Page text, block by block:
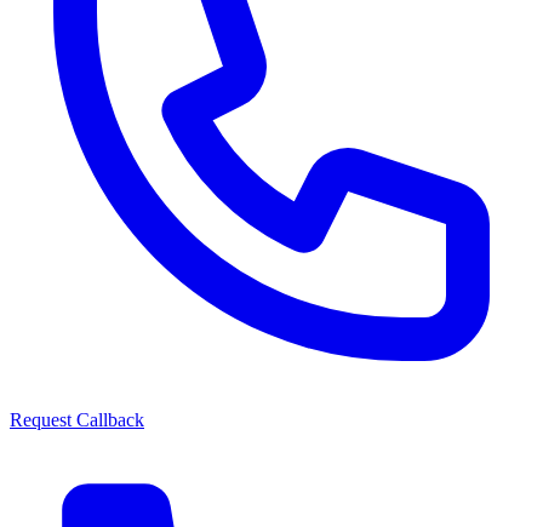
Request Callback